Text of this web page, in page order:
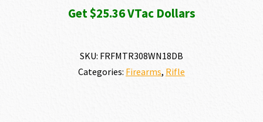
Get $25.36 VTac Dollars
SKU: FRFMTR308WN18DB
Categories: Firearms, Rifle